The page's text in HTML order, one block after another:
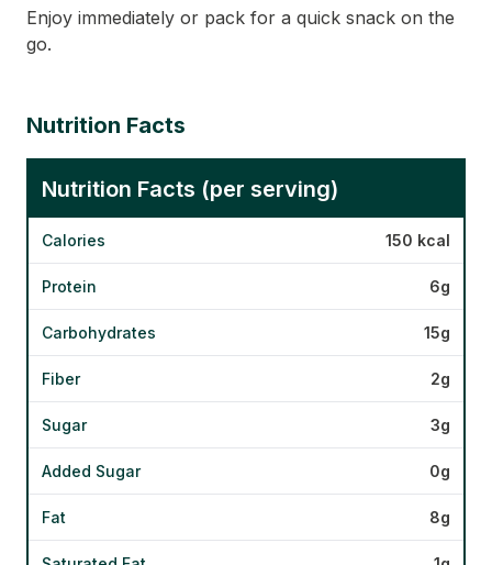
Enjoy immediately or pack for a quick snack on the
go.
Nutrition Facts
Nutrition Facts (per serving)
Calories 150 kcal
Protein 6g
Carbohydrates 15g
Fiber 2g
Sugar 3g
Added Sugar 0g
Fat 8g